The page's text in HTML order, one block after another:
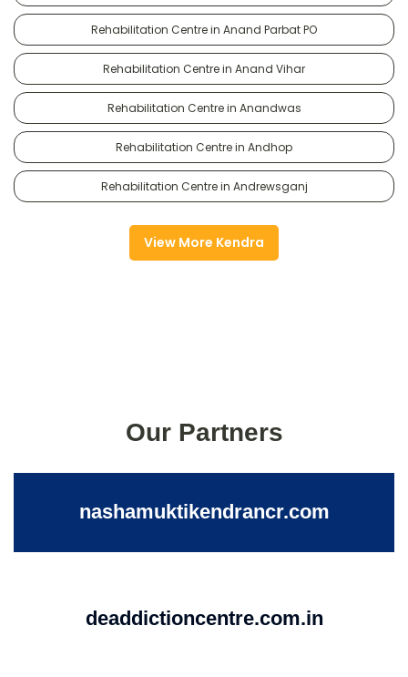
Rehabilitation Centre in Anand Parbat PO
Rehabilitation Centre in Anand Vihar
Rehabilitation Centre in Anandwas
Rehabilitation Centre in Andhop
Rehabilitation Centre in Andrewsganj
View More Kendra
Our Partners
nashamuktikendrancr.com
deaddictioncentre.com.in